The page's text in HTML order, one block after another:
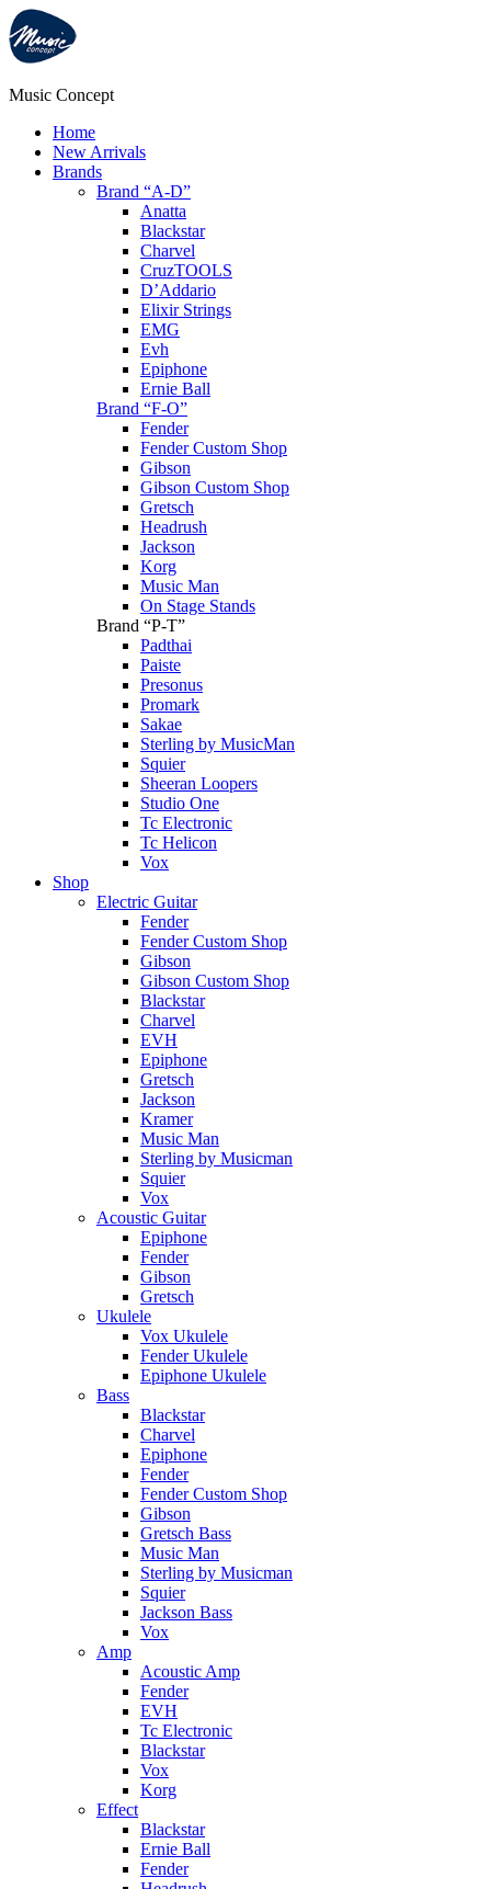
Music Concept
Home
New Arrivals
Brands
Brand “A-D”
Anatta
Blackstar
Charvel
CruzTOOLS
D’Addario
Elixir Strings
EMG
Evh
Epiphone
Ernie Ball
Brand “F-O”
Fender
Fender Custom Shop
Gibson
Gibson Custom Shop
Gretsch
Headrush
Jackson
Korg
Music Man
On Stage Stands
Brand “P-T”
Padthai
Paiste
Presonus
Promark
Sakae
Sterling by MusicMan
Squier
Sheeran Loopers
Studio One
Tc Electronic
Tc Helicon
Vox
Shop
Electric Guitar
Fender
Fender Custom Shop
Gibson
Gibson Custom Shop
Blackstar
Charvel
EVH
Epiphone
Gretsch
Jackson
Kramer
Music Man
Sterling by Musicman
Squier
Vox
Acoustic Guitar
Epiphone
Fender
Gibson
Gretsch
Ukulele
Vox Ukulele
Fender Ukulele
Epiphone Ukulele
Bass
Blackstar
Charvel
Epiphone
Fender
Fender Custom Shop
Gibson
Gretsch Bass
Music Man
Sterling by Musicman
Squier
Jackson Bass
Vox
Amp
Acoustic Amp
Fender
EVH
Tc Electronic
Blackstar
Vox
Korg
Effect
Blackstar
Ernie Ball
Fender